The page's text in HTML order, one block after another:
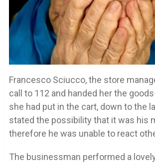
Francesco Sciucco, the store
call to 112 and handed her the
she had put in the cart, down to the
stated the possibility that it was his
therefore he was unable to react
The businessman performed a